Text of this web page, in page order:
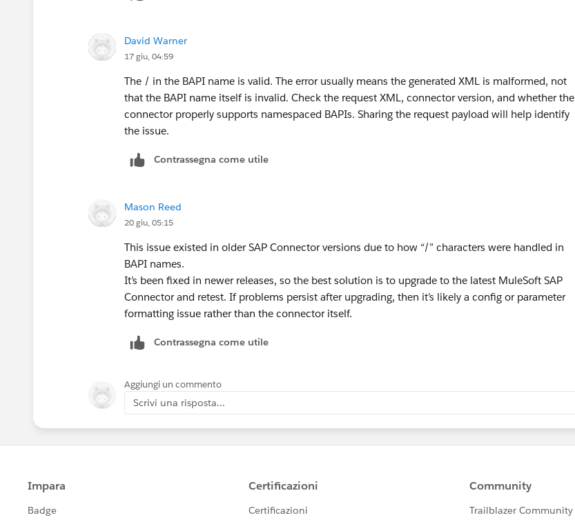
David Warner
17 giu, 04:59
The / in the BAPI name is valid. The error usually means the generated XML is malformed, not
that the BAPI name itself is invalid. Check the request XML, connector version, and whether the
connector properly supports namespaced BAPIs. Sharing the request payload will help identify
the issue.
Contrassegna come utile
Mason Reed
20 giu, 05:15
This issue existed in older SAP Connector versions due to how “/” characters were handled in
BAPI names.
It’s been fixed in newer releases, so the best solution is to upgrade to the latest MuleSoft SAP
Connector and retest. If problems persist after upgrading, then it’s likely a config or parameter
formatting issue rather than the connector itself.
Contrassegna come utile
Aggiungi un commento
Scrivi una risposta...